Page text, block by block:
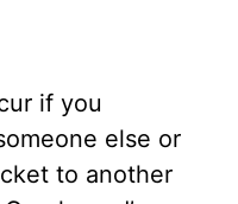
if you
else or
to another